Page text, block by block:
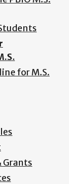
for M.S.
Grants